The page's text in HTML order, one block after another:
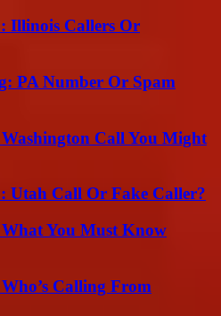
Illinois Callers Or
PA Number Or Spam
Washington Call You Might
Utah Call Or Fake Caller?
What You Must Know
Calling From